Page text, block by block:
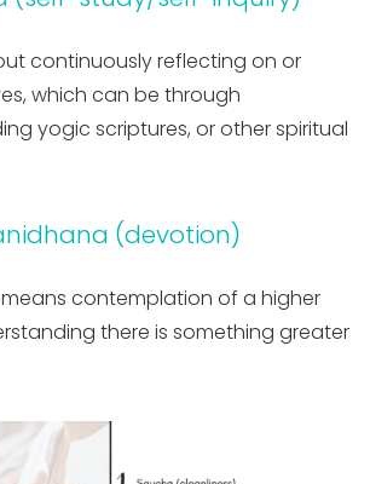
continuously reflecting on or
which can be through
yogic scriptures, or other spiritual
(devotion)
contemplation of a higher
there is something greater